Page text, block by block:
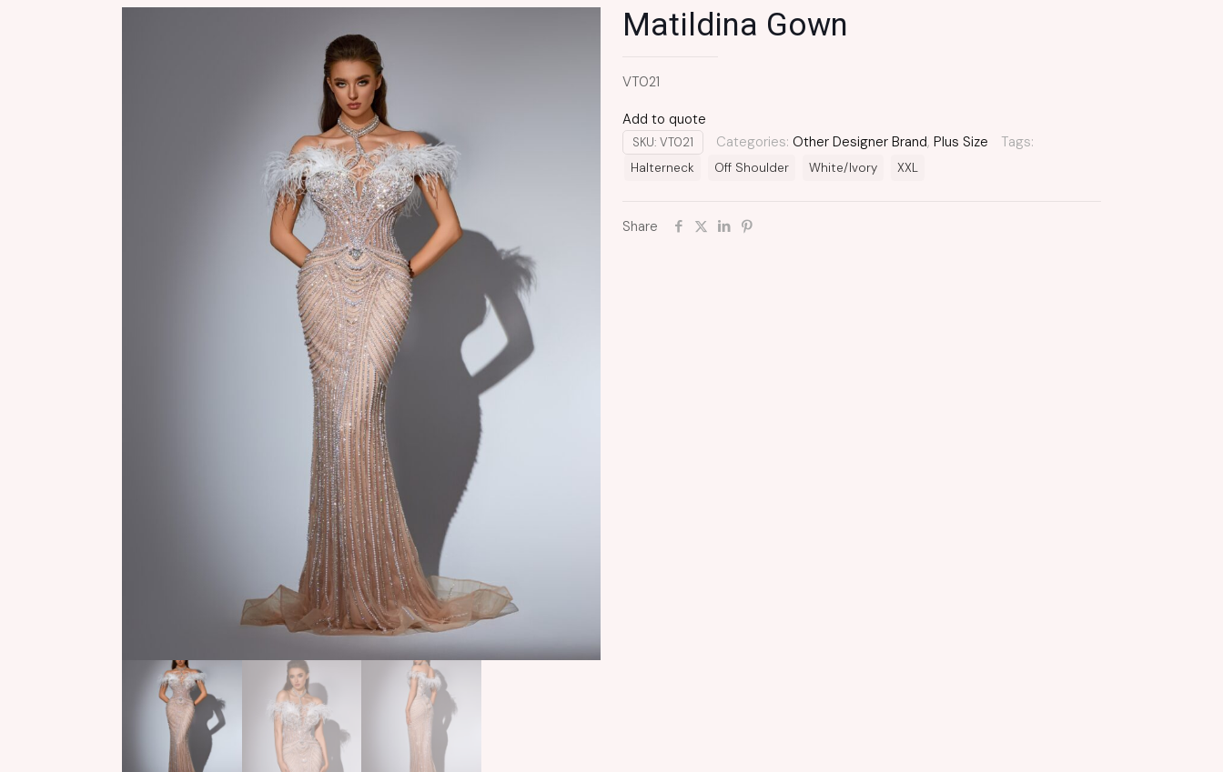
Matildina Gown
VT021
Add to quote
SKU: VT021 Categories: Other Designer Brand, Plus Size Tags:
Halterneck Off Shoulder White/Ivory XXL
Share